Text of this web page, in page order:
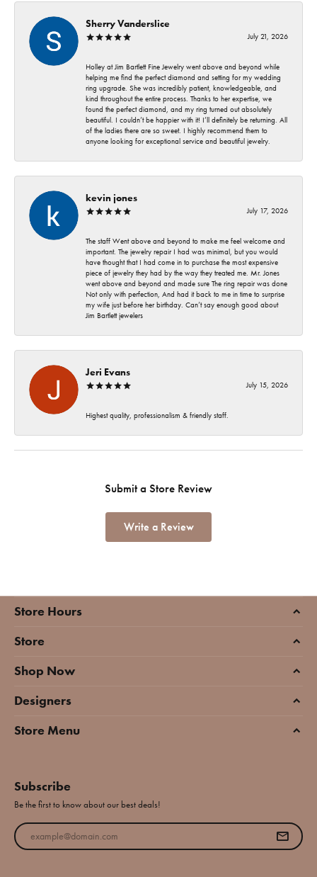
Sherry Vanderslice
July 21, 2026
Holley at Jim Bartlett Fine Jewelry went above and beyond while
helping me find the perfect diamond and setting for my wedding
ring upgrade. She was incredibly patient, knowledgeable, and
kind throughout the entire process. Thanks to her expertise, we
found the perfect diamond, and my ring turned out absolutely
beautiful. I couldn’t be happier with it! I’ll definitely be returning. All
of the ladies there are so sweet. I highly recommend them to
anyone looking for exceptional service and beautiful jewelry.
kevin jones
July 17, 2026
The staff Went above and beyond to make me feel welcome and
important. The jewelry repair I had was minimal, but you would
have thought that I had come in to purchase the most expensive
piece of jewelry they had by the way they treated me. Mr. Jones
went above and beyond and made sure The ring repair was done
Not only with perfection, And had it back to me in time to surprise
my wife just before her birthday. Can’t say enough good about
Jim Bartlett jewelers
Jeri Evans
July 15, 2026
Highest quality, professionalism & friendly staff.
Submit a Store Review
Write a Review
Store Hours
Store
Shop Now
Designers
Store Menu
Subscribe
Be the first to know about our best deals!
Enter your email address